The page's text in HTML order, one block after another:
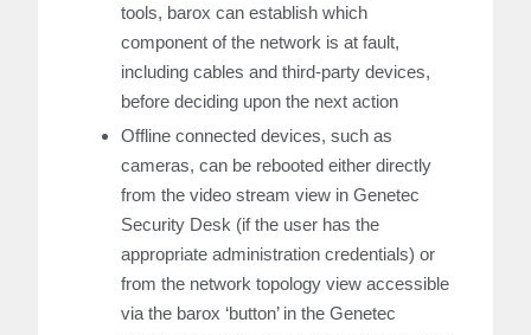
tools, barox can establish which
component of the network is at fault,
including cables and third-party devices,
before deciding upon the next action
Offline connected devices, such as
cameras, can be rebooted either directly
from the video stream view in Genetec
Security Desk (if the user has the
appropriate administration credentials) or
from the network topology view accessible
via the barox ‘button’ in the Genetec